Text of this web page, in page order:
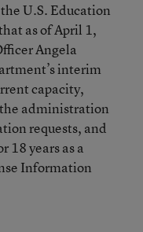
U.S. Education
as of April 1,
Angela
interim
capacity,
administration
requests, and
18 years as a
Information